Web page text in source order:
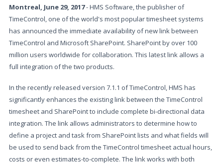
Montreal, June 29, 2017- HMS Software, the publisher of
TimeControl, one of the world's most popular timesheet systems
has announced the immediate availability of new link between
TimeControl and Microsoft SharePoint. SharePoint by over 100
million users worldwide for collaboration. This latest link allows a
full integration of the two products.
In the recently released version 7.1.1 of TimeControl, HMS has
significantly enhances the existing link between the TimeControl
timesheet and SharePoint to include complete bi-directional data
integration. The link allows administrators to determine how to
define a project and task from SharePoint lists and what fields will
be used to send back from the TimeControl timesheet actual hours,
costs or even estimates-to-complete. The link works with both